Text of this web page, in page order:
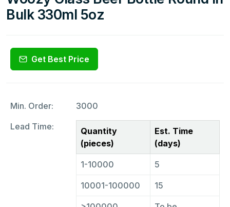
Bulk 330ml 5oz
Get Best Price
Min. Order:
3000
Lead Time:
Quantity
(pieces)
Est. Time
(days)
1-10000 5
10001-100000 15